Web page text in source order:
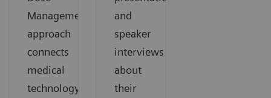
Management
approach
connects
medical
technology
and
speaker
interviews
about
their